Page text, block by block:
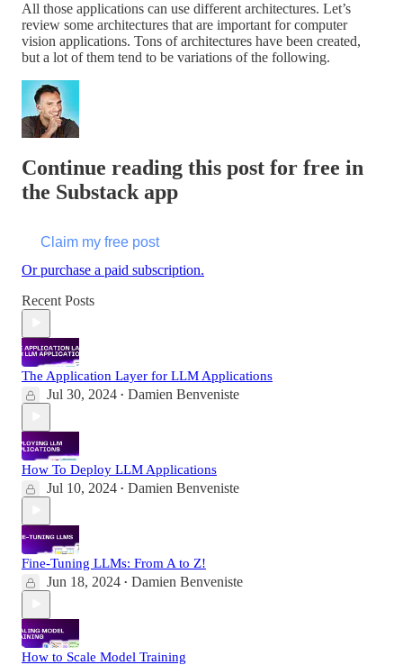
All those applications can use different architectures. Let’s
review some architectures that are important for computer
vision applications. Tons of architectures have been created,
but a lot of them tend to be variations of the following.
Continue reading this post for free in
the Substack app
Claim my free post
Or purchase a paid subscription.
Recent Posts
The Application Layer for LLM Applications
Jul 30, 2024 • Damien Benveniste
How To Deploy LLM Applications
Jul 10, 2024 • Damien Benveniste
Fine-Tuning LLMs: From A to Z!
Jun 18, 2024 • Damien Benveniste
How to Scale Model Training